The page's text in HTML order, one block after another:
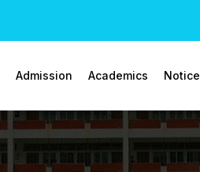
Admission Academics Notice